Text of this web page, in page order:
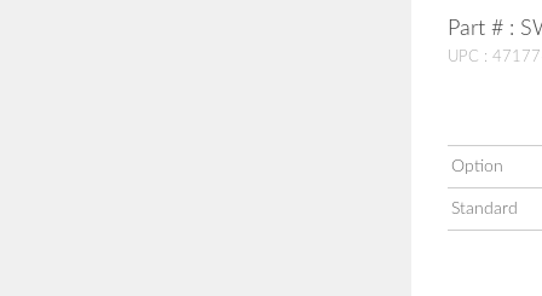
Part # :
UPC :
Option
Standard